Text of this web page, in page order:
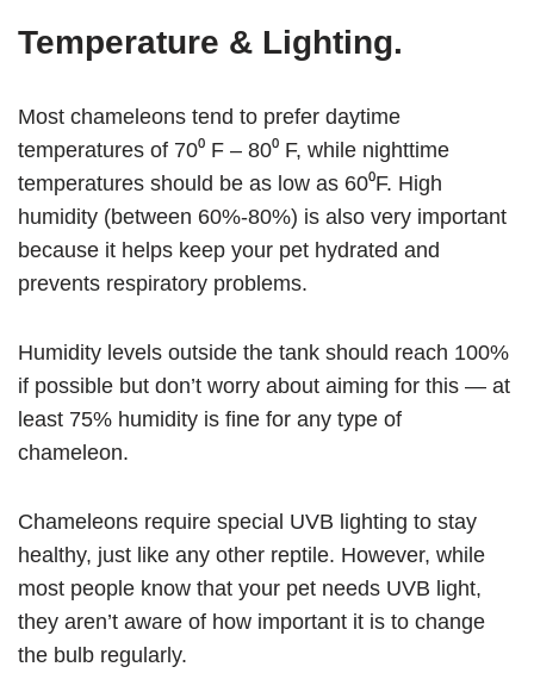
Temperature & Lighting.
Most chameleons tend to prefer daytime
temperatures of 70⁰ F – 80⁰ F, while nighttime
temperatures should be as low as 60⁰F. High
humidity (between 60%-80%) is also very important
because it helps keep your pet hydrated and
prevents respiratory problems.
Humidity levels outside the tank should reach 100%
if possible but don’t worry about aiming for this — at
least 75% humidity is fine for any type of
chameleon.
Chameleons require special UVB lighting to stay
healthy, just like any other reptile. However, while
most people know that your pet needs UVB light,
they aren’t aware of how important it is to change
the bulb regularly.